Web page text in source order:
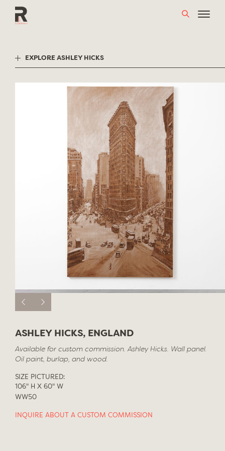
EXPLORE ASHLEY HICKS
ASHLEY HICKS, ENGLAND
Available for custom commission. Ashley Hicks. Wall panel.
Oil paint, burlap, and wood.
SIZE PICTURED:
106" H X 60" W
WW50
INQUIRE ABOUT A CUSTOM COMMISSION